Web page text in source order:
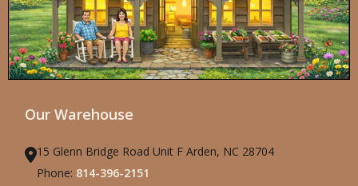
Our Warehouse
15 Glenn Bridge Road Unit F Arden, NC 28704
Phone: 814-396-2151